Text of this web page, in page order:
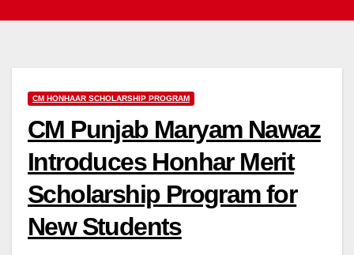
CM HONHAAR SCHOLARSHIP PROGRAM
CM Punjab Maryam Nawaz
Introduces Honhar Merit
Scholarship Program for
New Students